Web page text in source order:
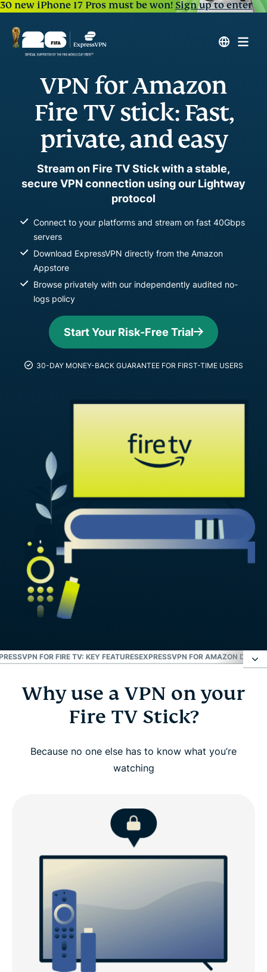
30 new iPhone 17 Pros must be won!Sign up to enter
VPN for Amazon
Fire TV stick: Fast,
private, and easy
Stream on Fire TV Stick with a stable,
secure VPN connection using our Lightway
protocol
Connect to your platforms and stream on fast 40Gbps
servers
Download ExpressVPN directly from the Amazon
Appstore
Browse privately with our independently audited no-
logs policy
Start Your Risk-Free Trial
30-DAY MONEY-BACK GUARANTEE FOR FIRST-TIME USERS
FOR FIRE TV: KEY FEATURESEXPRESSVPN FOR AMAZON
Why use a VPN on your Fire TV Stick?
How to set up ExpressVPN on Amazon Fire TV
What to look for in a Fire TV Stick VPN
ExpressVPN for Amazon devices
Why choose ExpressVPN over other Fire TV Stick
VPNs
Why use a VPN on your
Fire TV Stick?
Because no one else has to know what you’re
watching